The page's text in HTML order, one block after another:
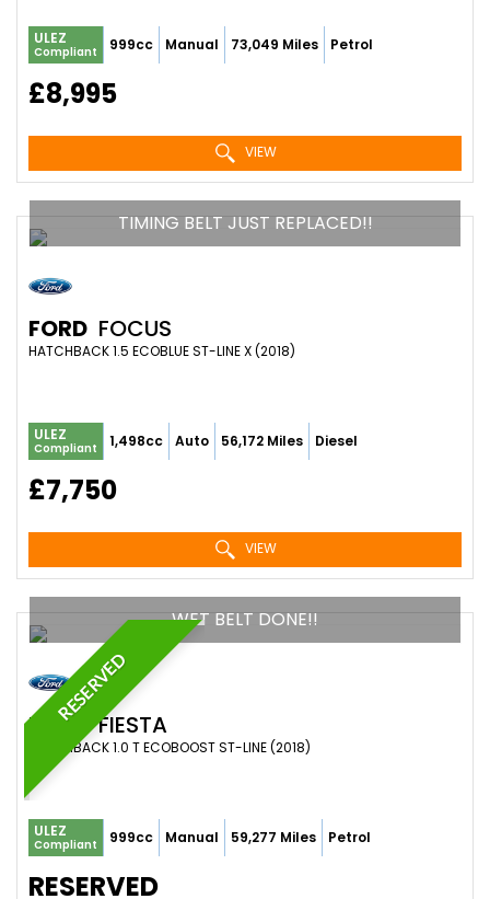
ULEZ
Compliant 999cc Manual 73,049 Miles Petrol
£8,995
VIEW
TIMING BELT JUST REPLACED!!
FORD FOCUS
HATCHBACK 1.5 ECOBLUE ST-LINE X (2018)
ULEZ
Compliant 1,498cc Auto 56,172 Miles Diesel
£7,750
VIEW
RESERVED
WET BELT DONE!!
FORD FIESTA
HATCHBACK 1.0 T ECOBOOST ST-LINE (2018)
ULEZ
Compliant 999cc Manual 59,277 Miles Petrol
RESERVED